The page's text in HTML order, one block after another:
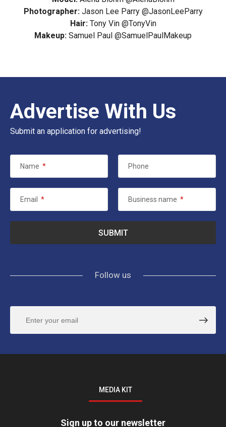
Photographer: Jason Lee Parry @JasonLeeParry
Hair: Tony Vin@TonyVin
Makeup: Samuel Paul @SamuelPaulMakeup
Advertise With Us
Submit an application for advertising!
Name * Phone
Email * Business name *
Follow us
MEDIA KIT
Sign up to our newsletter